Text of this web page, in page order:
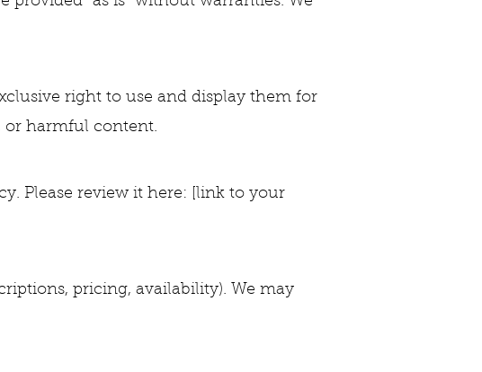
right to use and display them for
or harmful content.
Please review it here: [link to your
pricing, availability). We may